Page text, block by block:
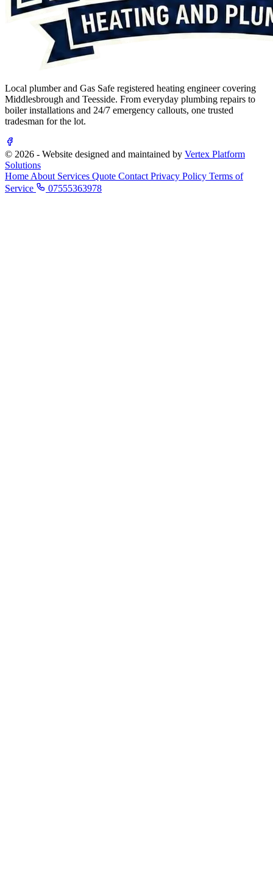
Local plumber and Gas Safe registered heating engineer covering
Middlesbrough and Teesside. From everyday plumbing repairs to
boiler installations and 24/7 emergency callouts, one trusted
tradesman for the lot.
© 2026 - Website designed and maintained by Vertex Platform
Solutions
Home About Services Quote Contact Privacy Policy Terms of
Service
07555363978